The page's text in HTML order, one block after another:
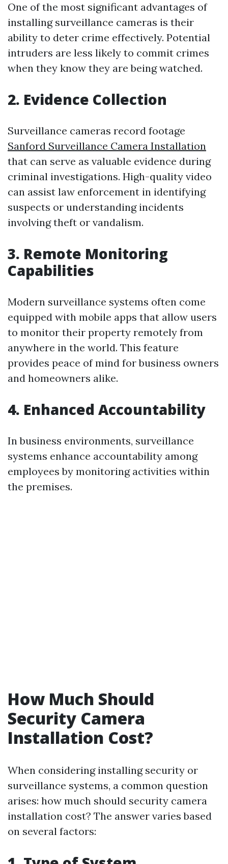
One of the most significant advantages of
installing surveillance cameras is their
ability to deter crime effectively. Potential
intruders are less likely to commit crimes
when they know they are being watched.
2. Evidence Collection
Surveillance cameras record footage
Sanford Surveillance Camera Installation
that can serve as valuable evidence during
criminal investigations. High-quality video
can assist law enforcement in identifying
suspects or understanding incidents
involving theft or vandalism.
3. Remote Monitoring
Capabilities
Modern surveillance systems often come
equipped with mobile apps that allow users
to monitor their property remotely from
anywhere in the world. This feature
provides peace of mind for business owners
and homeowners alike.
4. Enhanced Accountability
In business environments, surveillance
systems enhance accountability among
employees by monitoring activities within
the premises.
How Much Should
Security Camera
Installation Cost?
When considering installing security or
surveillance systems, a common question
arises: how much should security camera
installation cost? The answer varies based
on several factors: